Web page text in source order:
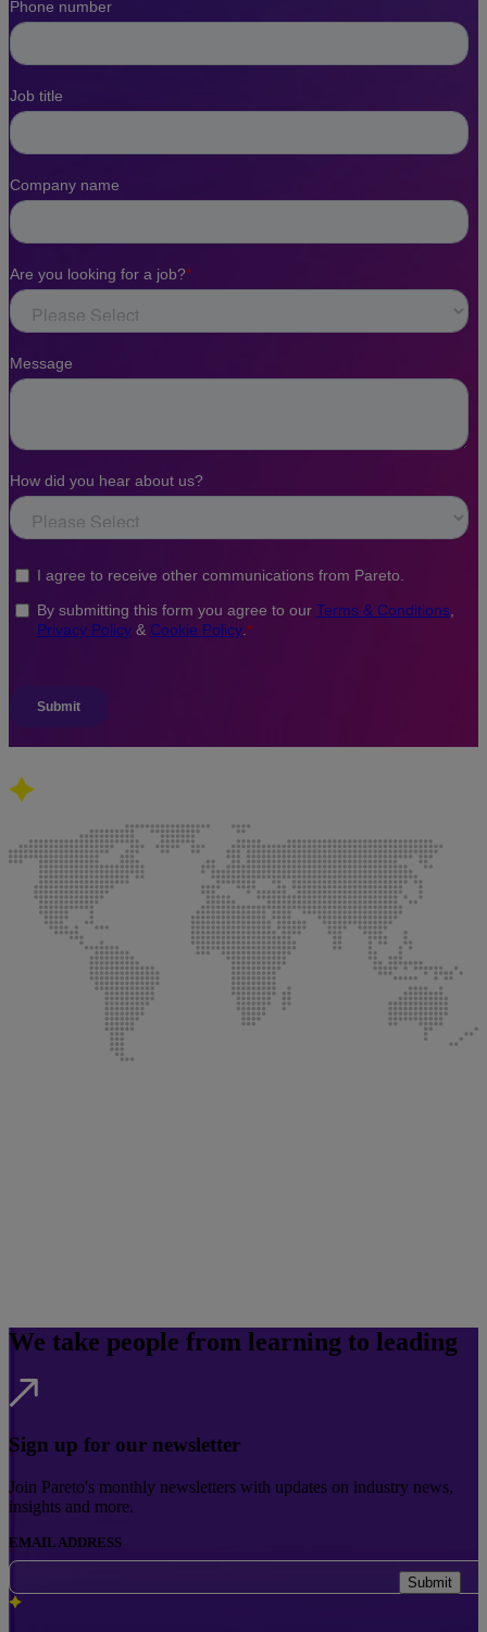
We take people from learning to leading
Sign up for our newsletter
Join Pareto's monthly newsletters with updates on industry news,
insights and more.
EMAIL ADDRESS
Submit